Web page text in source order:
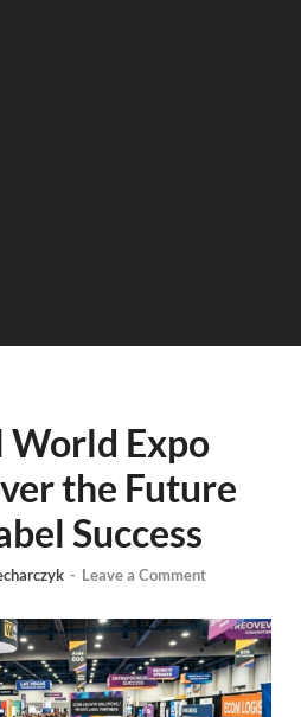
Expo
the Future
Success
- Leave a Comment